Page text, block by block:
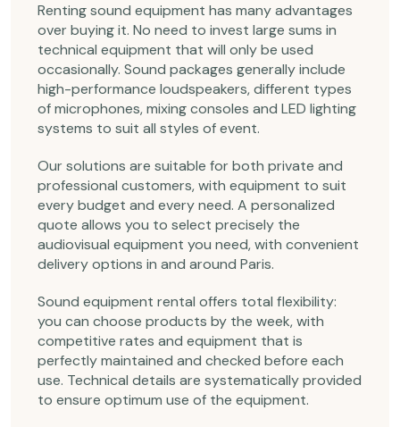
Renting sound equipment has many advantages
over buying it. No need to invest large sums in
technical equipment that will only be used
occasionally. Sound packages generally include
high-performance loudspeakers, different types
of microphones, mixing consoles and LED lighting
systems to suit all styles of event.
Our solutions are suitable for both private and
professional customers, with equipment to suit
every budget and every need. A personalized
quote allows you to select precisely the
audiovisual equipment you need, with convenient
delivery options in and around Paris.
Sound equipment rental offers total flexibility:
you can choose products by the week, with
competitive rates and equipment that is
perfectly maintained and checked before each
use. Technical details are systematically provided
to ensure optimum use of the equipment.